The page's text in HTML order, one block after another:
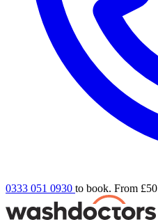
0333 051 0930 to book. From £50